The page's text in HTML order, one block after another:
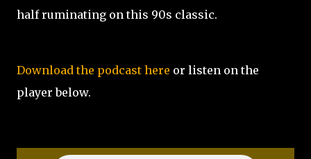
half ruminating on this 90s classic.
Download the podcast here or listen on the
player below.